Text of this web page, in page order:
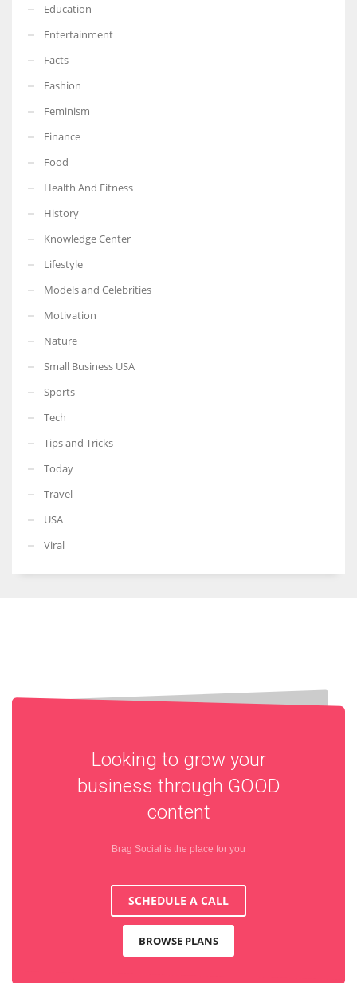
Education
Entertainment
Facts
Fashion
Feminism
Finance
Food
Health And Fitness
History
Knowledge Center
Lifestyle
Models and Celebrities
Motivation
Nature
Small Business USA
Sports
Tech
Tips and Tricks
Today
Travel
USA
Viral
Looking to grow your
business through GOOD
content
Brag Social is the place for you
SCHEDULE A CALL
BROWSE PLANS